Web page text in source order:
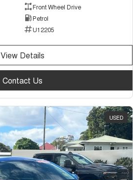
Front Wheel Drive
Petrol
U12205
View Details
Contact Us
USED